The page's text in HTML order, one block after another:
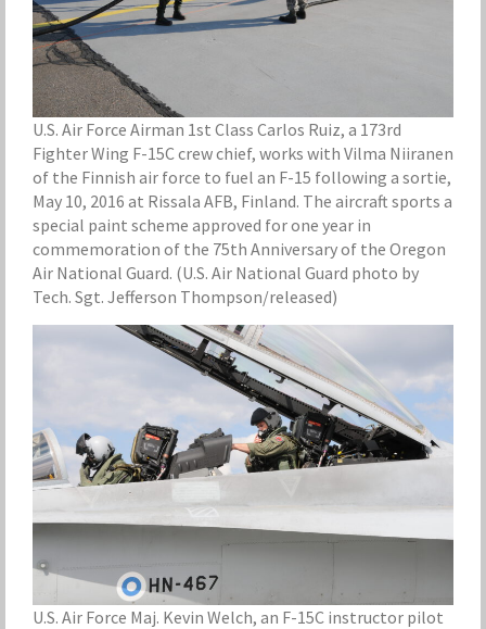
U.S. Air Force Airman 1st Class Carlos Ruiz, a 173rd
Fighter Wing F-15C crew chief, works with Vilma Niiranen
of the Finnish air force to fuel an F-15 following a sortie,
May 10, 2016 at Rissala AFB, Finland. The aircraft sports a
special paint scheme approved for one year in
commemoration of the 75th Anniversary of the Oregon
Air National Guard. (U.S. Air National Guard photo by
Tech. Sgt. Jefferson Thompson/released)
U.S. Air Force Maj. Kevin Welch, an F-15C instructor pilot